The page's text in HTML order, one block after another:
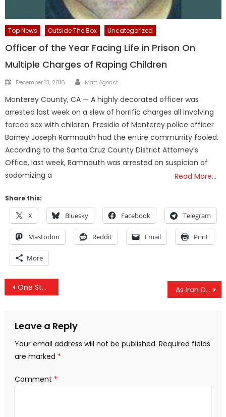
Top News Outside The Box Uncategorized
Officer of the Year Facing Life in Prison On
Multiple Charges of Raping Children
Posted
December 13, 2016 Author
Matt Agorist
Monterey County, CA — A highly decorated officer was
arrested last week on a slew of horrific charges all involving
forced sex with children. Presidio of Monterey police officer
Barney Joseph Ramnauth had the entire community fooled.
According to the Santa Cruz County District Attorney’s
Office, last week, Ramnauth was arrested on suspicion of
sodomizing a
Read More…
Share this:
X Bluesky Facebook Telegram
Mastodon Reddit Email Print
More
Post
One Step Closer to World War III: Trump Unleashes Fresh Sanctions On Iran As Iran Dumps Dollar, Congress Quietly Slips in Bill for ‘Use of Force Against Iran’
Leave a Reply
Your email address will not be published. Required fields
are marked *
Comment *